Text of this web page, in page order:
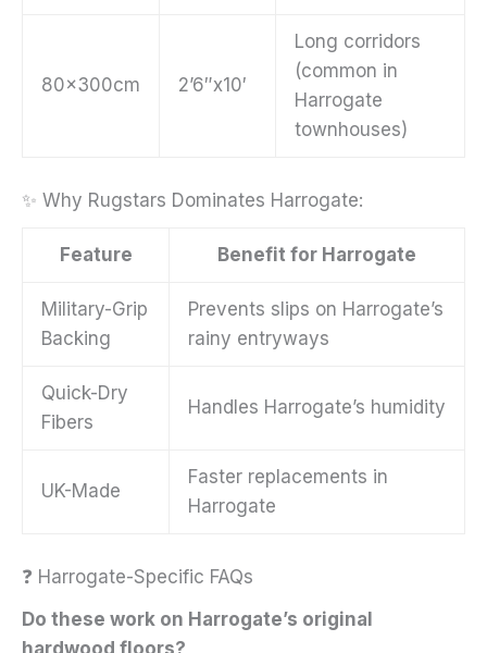
80x300cm 2’6″x10′
Long corridors
(common in
Harrogate
townhouses)
✨ Why Rugstars Dominates Harrogate:
Feature Benefit for Harrogate
Military-Grip
Backing
Prevents slips on Harrogate’s
rainy entryways
Quick-Dry
Fibers
Handles Harrogate’s humidity
UK-Made
Faster replacements in
Harrogate
❓ Harrogate-Specific FAQs
Do these work on Harrogate’s original
hardwood floors?